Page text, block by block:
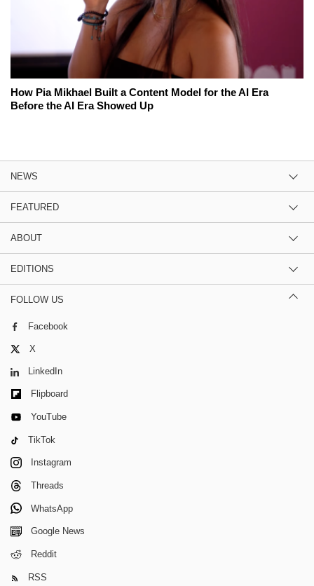
How Pia Mikhael Built a Content Model for the AI Era
Before the AI Era Showed Up
NEWS
FEATURED
ABOUT
EDITIONS
FOLLOW US
Facebook
X
LinkedIn
Flipboard
YouTube
TikTok
Instagram
Threads
WhatsApp
Google News
Reddit
RSS